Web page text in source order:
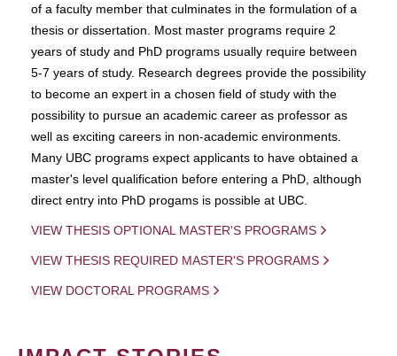
of a faculty member that culminates in the formulation of a
thesis or dissertation. Most master programs require 2
years of study and PhD programs usually require between
5-7 years of study. Research degrees provide the possibility
to become an expert in a chosen field of study with the
possibility to pursue an academic career as professor as
well as exciting careers in non-academic environments.
Many UBC programs expect applicants to have obtained a
master's level qualification before entering a PhD, although
direct entry into PhD progams is possible at UBC.
VIEW THESIS OPTIONAL MASTER'S PROGRAMS
VIEW THESIS REQUIRED MASTER'S PROGRAMS
VIEW DOCTORAL PROGRAMS